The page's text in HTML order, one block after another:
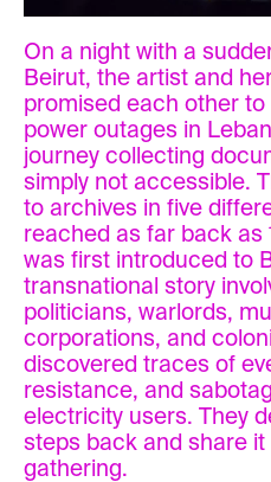
On a night with a
Beirut, the artist and
promised each other
power outages in
journey collecting
simply not accessible.
to archives in five
reached as far back as
was first introduced to
transnational story
politicians, warlords,
corporations, and
discovered traces of
resistance, and
electricity users. They
steps back and share it
gathering.